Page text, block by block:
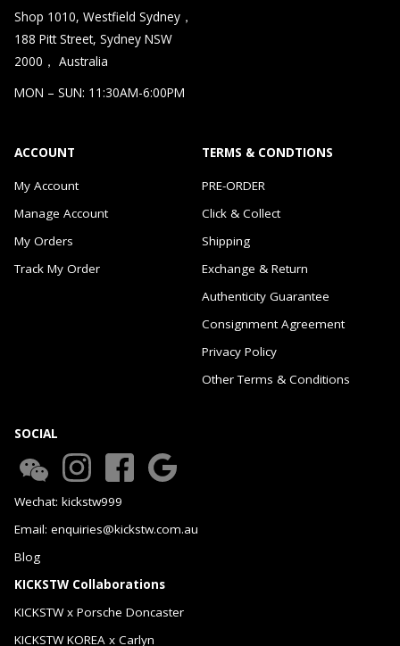
Shop 1010, Westfield Sydney，
188 Pitt Street, Sydney NSW
2000， Australia
MON – SUN: 11:30AM-6:00PM
ACCOUNT
My Account
Manage Account
My Orders
Track My Order
TERMS & CONDTIONS
PRE-ORDER
Click & Collect
Shipping
Exchange & Return
Authenticity Guarantee
Consignment Agreement
Privacy Policy
Other Terms & Conditions
SOCIAL
Wechat: kickstw999
Email: enquiries@kickstw.com.au
Blog
KICKSTW Collaborations
KICKSTW x Porsche Doncaster
KICKSTW KOREA x Carlyn